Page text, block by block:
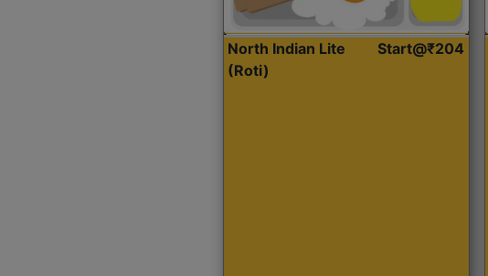
North Indian Lite
(Roti)
Start@₹204